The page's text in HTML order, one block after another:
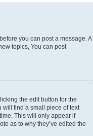
you can post a message. A
topics, You can post
the edit button for the
will find a small piece of text
This will only appear if
as to why they’ve edited the